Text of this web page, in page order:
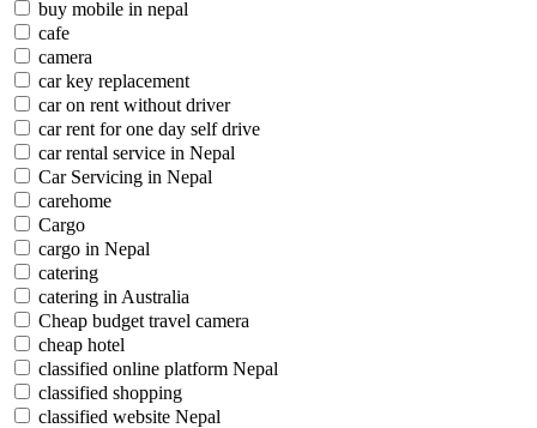
buy mobile in nepal
cafe
camera
car key replacement
car on rent without driver
car rent for one day self drive
car rental service in Nepal
Car Servicing in Nepal
carehome
Cargo
cargo in Nepal
catering
catering in Australia
Cheap budget travel camera
cheap hotel
classified online platform Nepal
classified shopping
classified website Nepal